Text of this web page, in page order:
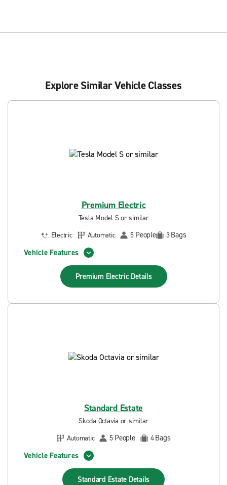
Explore Similar Vehicle Classes
Premium Electric
Tesla Model S or similar
Electric
Automatic 5 People 3Bags
Vehicle Features
Premium Electric Details
Standard Estate
Skoda Octavia or similar
Automatic
5 People 4Bags
Vehicle Features
Standard Estate Details